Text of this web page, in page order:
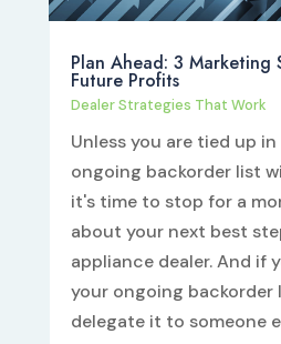
Plan Ahead: 3 Marketing
Future Profits
Dealer Strategies That Work
Unless you are tied up
ongoing backorder list
it's time to stop for a
about your next best
appliance dealer. And if
your ongoing backorder
delegate it to someone